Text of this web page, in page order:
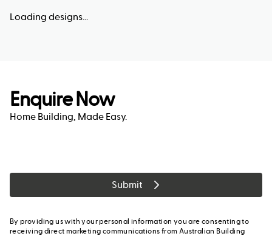
Loading designs...
Enquire Now
Home Building, Made Easy.
Submit
By providing us with your personal information you are consenting to
receiving direct marketing communications from Australian Building